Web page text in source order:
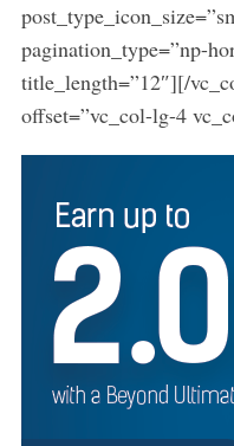
pagination_type=”np-
title_length=”12″][/
offset=”vc_col-lg-4